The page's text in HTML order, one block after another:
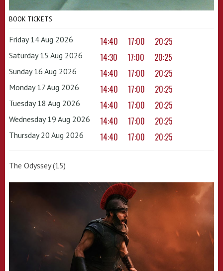
BOOK TICKETS
Friday 14 Aug 2026 14:40 17:00 20:25
Saturday 15 Aug 2026 14:30 17:00 20:25
Sunday 16 Aug 2026 14:40 17:00 20:25
Monday 17 Aug 2026 14:40 17:00 20:25
Tuesday 18 Aug 2026 14:40 17:00 20:25
Wednesday 19 Aug 2026 14:40 17:00 20:25
Thursday 20 Aug 2026 14:40 17:00 20:25
The Odyssey (15)